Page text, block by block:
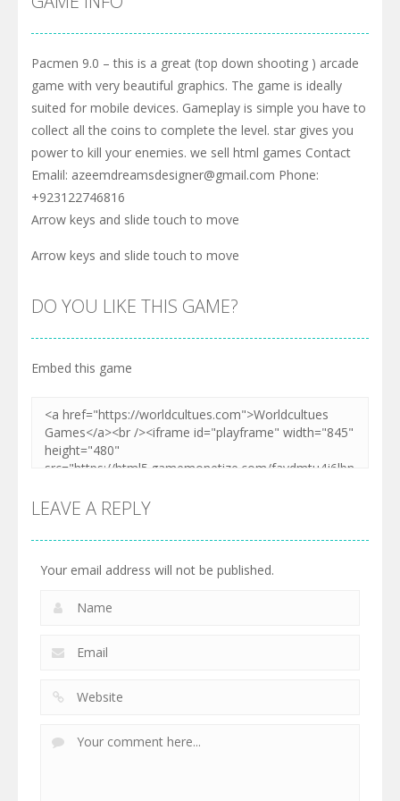
Pacmen 9.0 – this is a great (top down shooting ) arcade
game with very beautiful graphics. The game is ideally
suited for mobile devices. Gameplay is simple you have to
collect all the coins to complete the level. star gives you
power to kill your enemies. we sell html games Contact
Emalil: azeemdreamsdesigner@gmail.com Phone:
+923122746816
Arrow keys and slide touch to move
Arrow keys and slide touch to move
DO YOU LIKE THIS GAME?
Embed this game
LEAVE A REPLY
Your email address will not be published.